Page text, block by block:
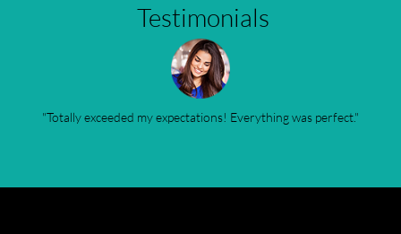
Testimonials
"Totally exceeded my expectations! Everything was perfect."